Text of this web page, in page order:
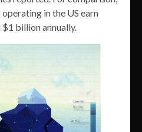
in the US earn
billion annually.